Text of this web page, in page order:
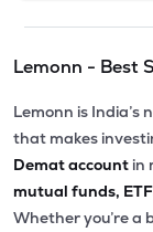
Lemonn - Best
Lemonn is India’s
that makes
Demat account in
mutual funds,
Whether you’re a